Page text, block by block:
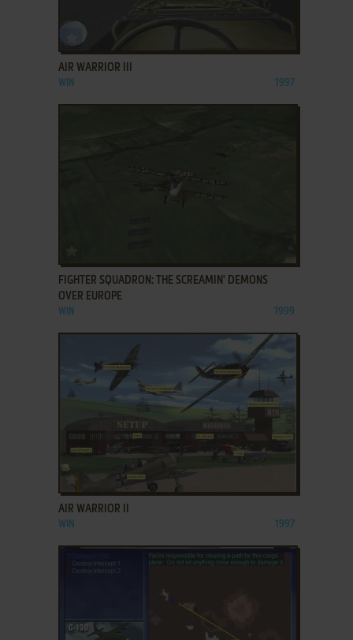
ADD TO FAVORITES
AIR WARRIOR III
WIN 1997
FIGHTER SQUADRON: THE SCREAMIN' DEMONS
OVER EUROPE
WIN 1999
ADD TO FAVORITES
AIR WARRIOR II
WIN 1997